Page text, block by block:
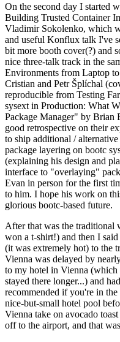
On the second day I started
Building Trusted Container
Vladimir Sokolenko, which
and useful Konflux talk I've
bit more booth cover(?) and
nice three-talk track in the
Environments from Laptop
Cristian and Petr Šplíchal
reproducible from Testing
sysext in Production: What
Package Manager" by
good retrospective on their
to ship additional /
package layering on bootc
(explaining his design and
interface to "overlaying"
Evan in person for the first
to him. I hope his work on
glorious bootc-based future.
After that was the traditional
won a t-shirt!) and then I
(it was extremely hot) to the
Vienna was delayed by
to my hotel in Vienna
stayed there longer...) and
recommended if you're in
nice-but-small hotel pool
Vienna take on avocado
off to the airport, and that